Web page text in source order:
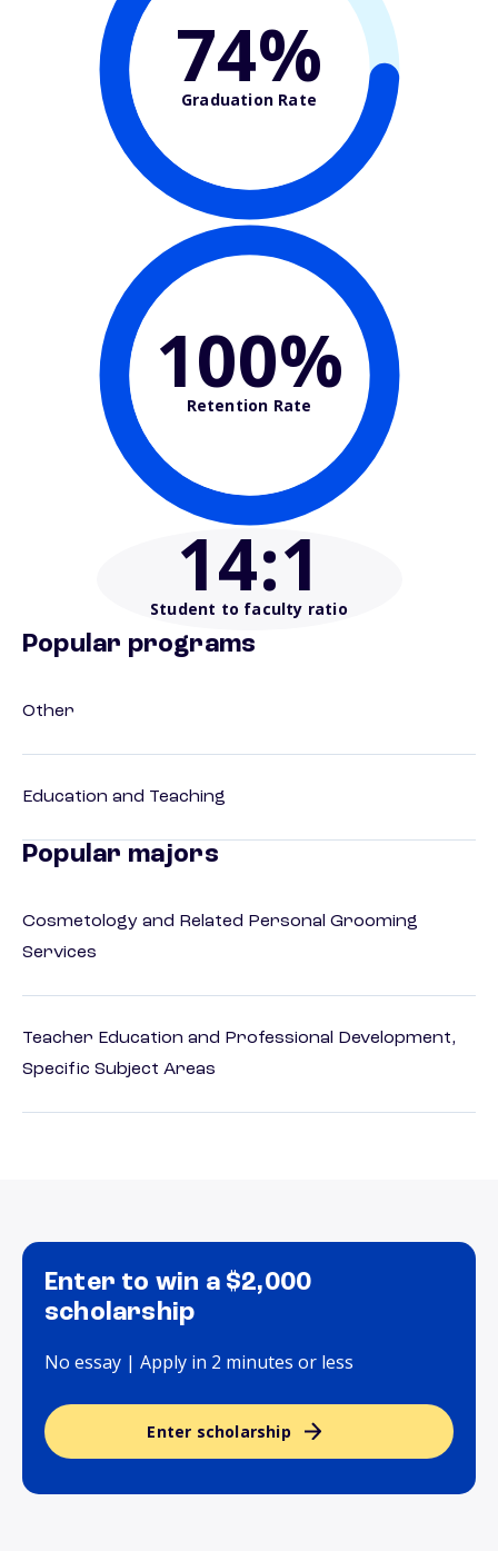
74%
Graduation Rate
100%
Retention Rate
14:1
Student to faculty ratio
Popular programs
Other
Education and Teaching
Popular majors
Cosmetology and Related Personal Grooming
Services
Teacher Education and Professional Development,
Specific Subject Areas
Enter to win a $2,000
scholarship
No essay | Apply in 2 minutes or less
Enter scholarship